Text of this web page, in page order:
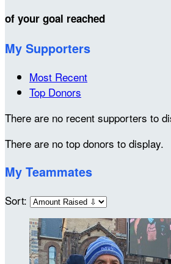
of your goal reached
My Supporters
Most Recent
Top Donors
There are no recent supporters to
There are no top donors to display.
My Teammates
Sort: